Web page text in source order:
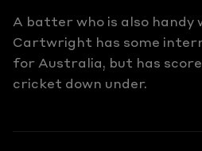
A batter who is also handy
Cartwright has some
for Australia, but has
cricket down under.